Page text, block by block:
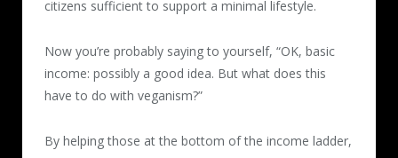
citizens sufficient to support a minimal lifestyle.
Now you’re probably saying to yourself, “OK, basic
income: possibly a good idea. But what does this
have to do with veganism?”
By helping those at the bottom of the income ladder,